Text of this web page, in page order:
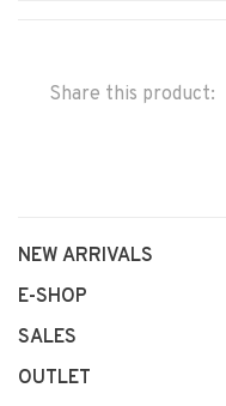
Share this product:
NEW ARRIVALS
E-SHOP
SALES
OUTLET